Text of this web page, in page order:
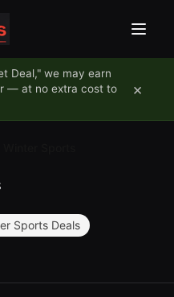
Deal," we may earn
— at no extra cost to
×
Sports Deals